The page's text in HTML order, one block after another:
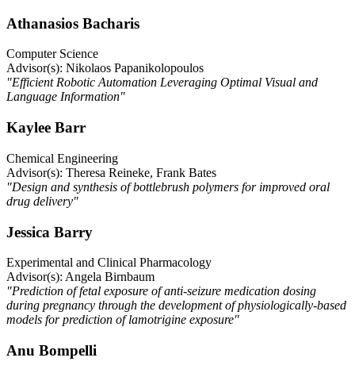
Athanasios Bacharis
Computer Science
Advisor(s): Nikolaos Papanikolopoulos
"Efficient Robotic Automation Leveraging Optimal Visual and
Language Information"
Kaylee Barr
Chemical Engineering
Advisor(s): Theresa Reineke, Frank Bates
"Design and synthesis of bottlebrush polymers for improved oral
drug delivery"
Jessica Barry
Experimental and Clinical Pharmacology
Advisor(s): Angela Birnbaum
"Prediction of fetal exposure of anti-seizure medication dosing
during pregnancy through the development of physiologically-based
models for prediction of lamotrigine exposure"
Anu Bompelli